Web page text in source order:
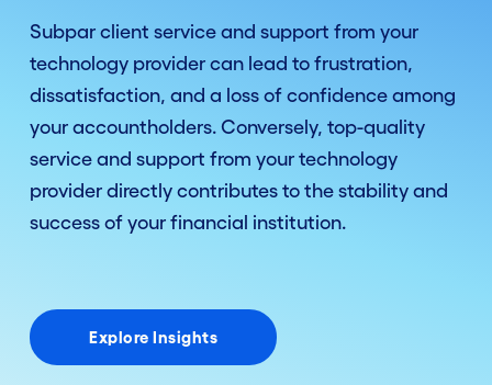
Subpar client service and support from your
technology provider can lead to frustration,
dissatisfaction, and a loss of confidence among
your accountholders. Conversely, top-quality
service and support from your technology
provider directly contributes to the stability and
success of your financial institution.
Explore Insights